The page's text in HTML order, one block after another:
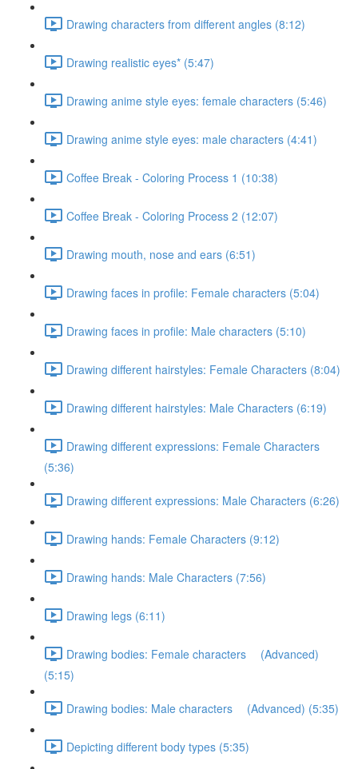
Drawing characters from different angles (8:12)
Drawing realistic eyes* (5:47)
Drawing anime style eyes: female characters (5:46)
Drawing anime style eyes: male characters (4:41)
Coffee Break - Coloring Process 1 (10:38)
Coffee Break - Coloring Process 2 (12:07)
Drawing mouth, nose and ears (6:51)
Drawing faces in profile: Female characters (5:04)
Drawing faces in profile: Male characters (5:10)
Drawing different hairstyles: Female Characters (8:04)
Drawing different hairstyles: Male Characters (6:19)
Drawing different expressions: Female Characters
(5:36)
Drawing different expressions: Male Characters (6:26)
Drawing hands: Female Characters (9:12)
Drawing hands: Male Characters (7:56)
Drawing legs (6:11)
Drawing bodies: Female characters (Advanced)
(5:15)
Drawing bodies: Male characters (Advanced) (5:35)
Depicting different body types (5:35)